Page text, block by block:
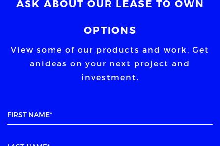
ASK ABOUT OUR LEASE TO OWN
OPTIONS
View some of our products and work. Get
an ideas on your next project and
investment.